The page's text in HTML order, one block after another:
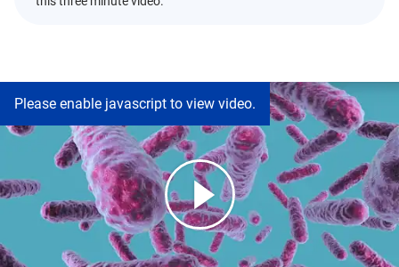
Please enable javascript to view video.